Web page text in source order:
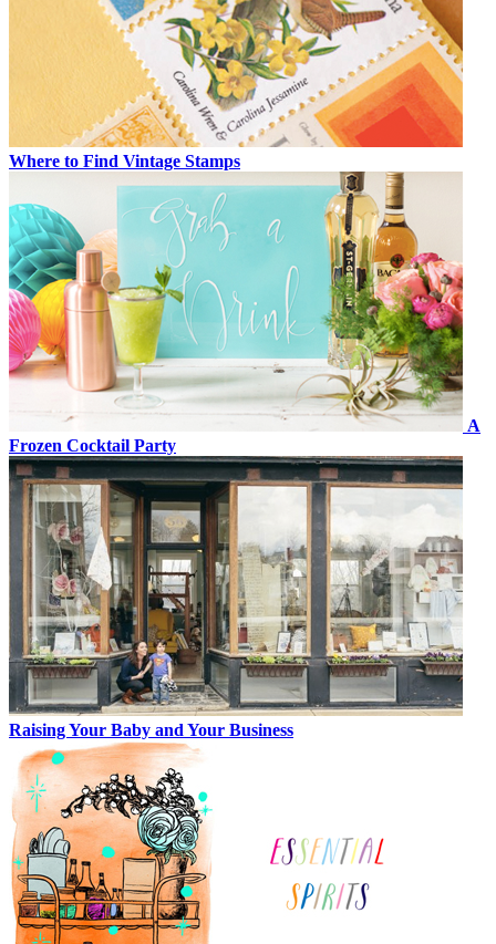
Where to Find Vintage Stamps
A
Frozen Cocktail Party
Raising Your Baby and Your Business